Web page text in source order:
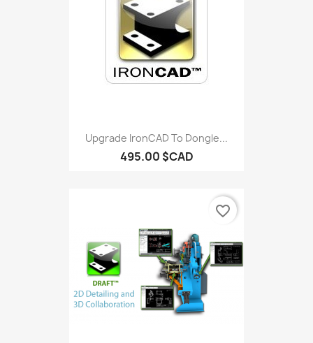
Upgrade IronCAD To Dongle...
495.00 $CAD
favorite_border